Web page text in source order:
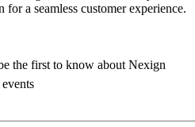
a seamless customer experience.
the first to know about Nexign